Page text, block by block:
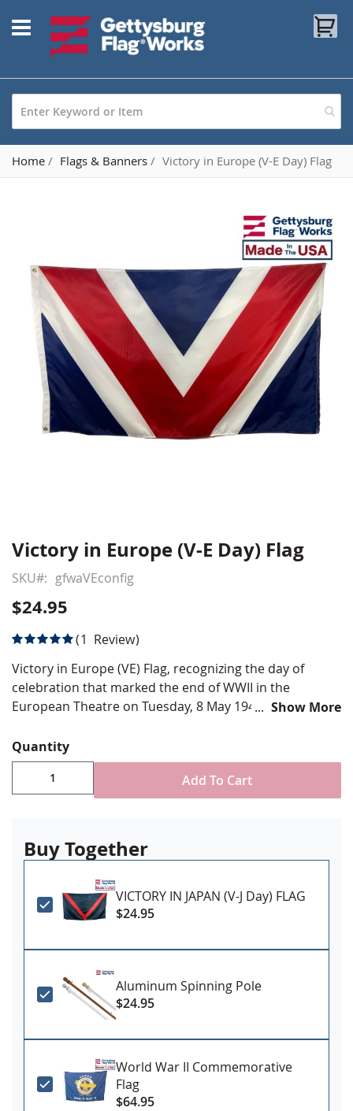
to
Content
Home Flags & Banners Victory in Europe (V-E Day) Flag
the
images
gallery
Skip
the
beginning
of
the
images
gallery
Victory in Europe (V-E Day) Flag
SKU gfwaVEconfig
$24.95
Rating:
1 Review
Victory in Europe (VE) Flag, recognizing the day of
celebration that marked the end of WWII in the
European Theatre on Tuesday, 8 May 1945.
Durable All-Weather Nylon/Dacron
Digitally printed, single-reverse with four rows
reinforced stitching for durability
Canvas header & brass grommet attachment
PLEASE NOTE: Sizes 4x6' and larger may require
additional lead time, please contact us for
availability if you have a firm need date
Show More
Quantity
Add To Cart
Buy Together
VICTORY IN JAPAN (V-J Day) FLAG
$24.95
Aluminum Spinning Pole
$24.95
World War II Commemorative
Flag
$64.95